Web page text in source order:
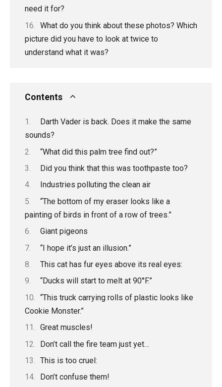
need it for?
What do you think about these photos? Which
picture did you have to look at twice to
understand what it was?
Contents
Darth Vader is back. Does it make the same
sounds?
“What did this palm tree find out?”
Did you think that this was toothpaste too?
Industries polluting the clean air
“The bottom of my eraser looks like a
painting of birds in front of a row of trees.”
Giant pigeons
“I hope it’s just an illusion.”
This cat has fur eyes above its real eyes:
“Ducks will start to melt at 90°F.”
“This truck carrying rolls of plastic looks like
Cookie Monster.”
Great muscles!
Don’t call the fire team just yet…
This is too cruel:
Don’t confuse them!